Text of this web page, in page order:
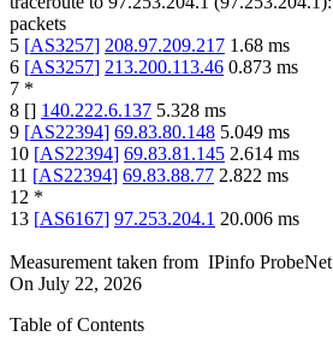
packets
5 [AS3257] 208.97.209.217 1.68 ms
6 [AS3257] 213.200.113.46 0.873 ms
7 *
8 [] 140.222.6.137 5.328 ms
9 [AS22394] 69.83.80.148 5.049 ms
10 [AS22394] 69.83.81.145 2.614 ms
11 [AS22394] 69.83.88.77 2.822 ms
12 *
13 [AS6167] 97.253.204.1 20.006 ms
Measurement taken from IPinfo ProbeNet
On July 22, 2026
Table of Contents